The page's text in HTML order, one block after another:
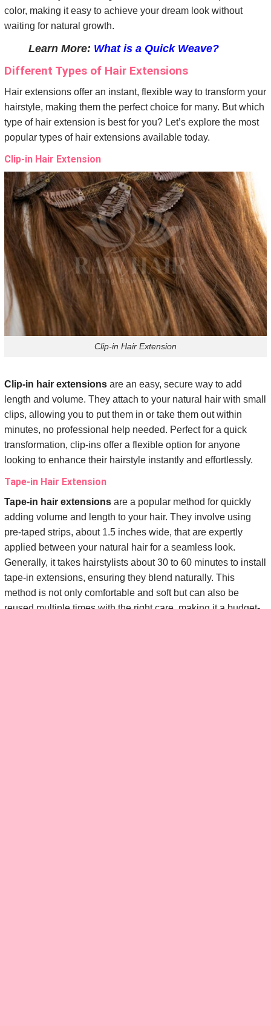
color, making it easy to achieve your dream look without
waiting for natural growth.
Learn More: What is a Quick Weave?
Different Types of Hair Extensions
Hair extensions offer an instant, flexible way to transform your
hairstyle, making them the perfect choice for many. But which
type of hair extension is best for you? Let’s explore the most
popular types of hair extensions available today.
Clip-in Hair Extension
Clip-in Hair Extension
Clip-in hair extensions are an easy, secure way to add
length and volume. They attach to your natural hair with small
clips, allowing you to put them in or take them out within
minutes, no professional help needed. Perfect for a quick
transformation, clip-ins offer a flexible option for anyone
looking to enhance their hairstyle instantly and effortlessly.
Tape-in Hair Extension
Tape-in hair extensions are a popular method for quickly
adding volume and length to your hair. They involve using
pre-taped strips, about 1.5 inches wide, that are expertly
applied between your natural hair for a seamless look.
Generally, it takes hairstylists about 30 to 60 minutes to install
tape-in extensions, ensuring they blend naturally. This
method is not only comfortable and soft but can also be
reused multiple times with the right care, making it a budget-